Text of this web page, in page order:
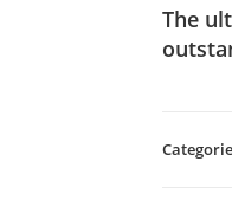
The